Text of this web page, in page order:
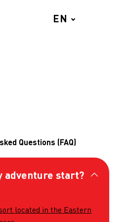
EN
Questions (FAQ)
adventure start?
located in the Eastern